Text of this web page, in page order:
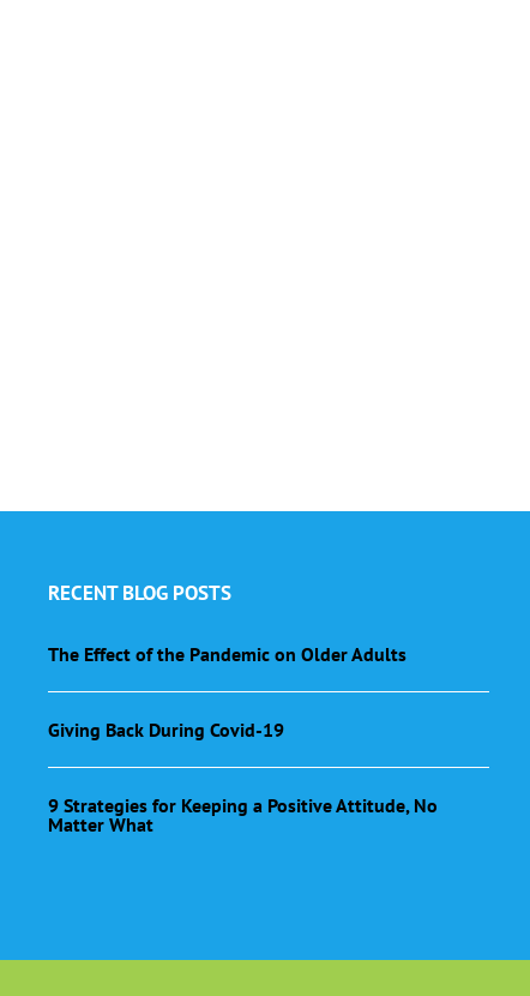
RECENT BLOG POSTS
The Effect of the Pandemic on Older Adults
Giving Back During Covid-19
9 Strategies for Keeping a Positive Attitude, No
Matter What